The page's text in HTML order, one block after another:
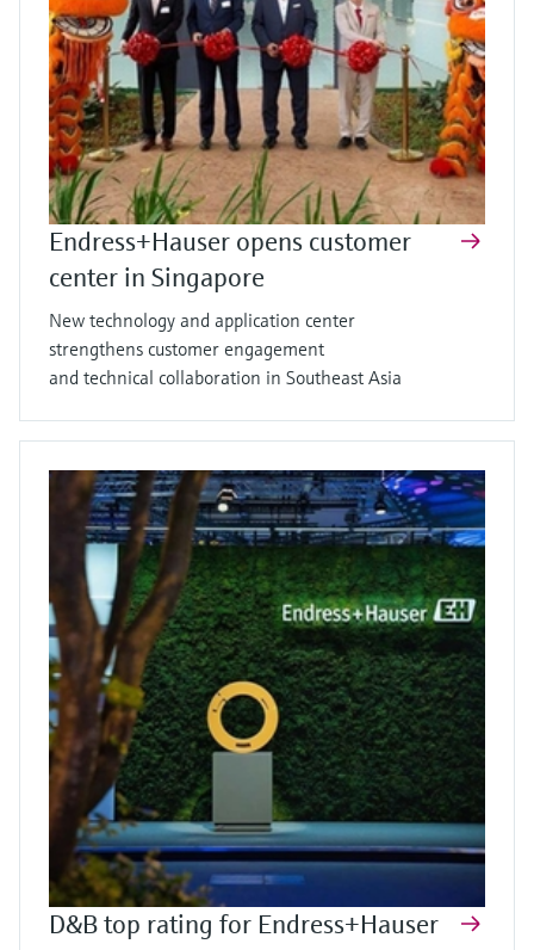
Endress+Hauser opens customer
center in Singapore
New technology and application center
strengthens customer engagement
and technical collaboration in Southeast Asia
D&B top rating for Endress+Hauser